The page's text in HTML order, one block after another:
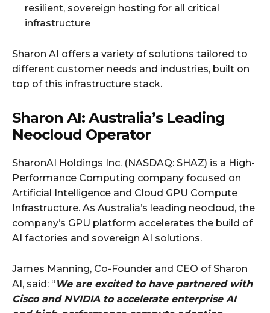
resilient, sovereign hosting for all critical
infrastructure
Sharon AI offers a variety of solutions tailored to
different customer needs and industries, built on
top of this infrastructure stack.
Sharon AI: Australia’s Leading
Neocloud Operator
SharonAI Holdings Inc. (NASDAQ: SHAZ) is a High-
Performance Computing company focused on
Artificial Intelligence and Cloud GPU Compute
Infrastructure. As Australia’s leading neocloud, the
company’s GPU platform accelerates the build of
AI factories and sovereign AI solutions.
James Manning, Co-Founder and CEO of Sharon
AI, said: “ We are excited to have partnered with
Cisco and NVIDIA to accelerate enterprise AI